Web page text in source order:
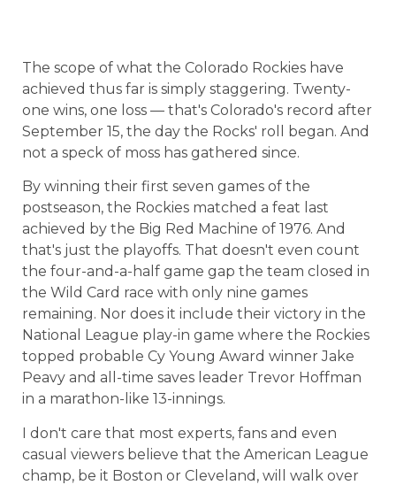
The scope of what the Colorado Rockies have
achieved thus far is simply staggering. Twenty-
one wins, one loss — that's Colorado's record after
September 15, the day the Rocks' roll began. And
not a speck of moss has gathered since.
By winning their first seven games of the
postseason, the Rockies matched a feat last
achieved by the Big Red Machine of 1976. And
that's just the playoffs. That doesn't even count
the four-and-a-half game gap the team closed in
the Wild Card race with only nine games
remaining. Nor does it include their victory in the
National League play-in game where the Rockies
topped probable Cy Young Award winner Jake
Peavy and all-time saves leader Trevor Hoffman
in a marathon-like 13-innings.
I don't care that most experts, fans and even
casual viewers believe that the American League
champ, be it Boston or Cleveland, will walk over